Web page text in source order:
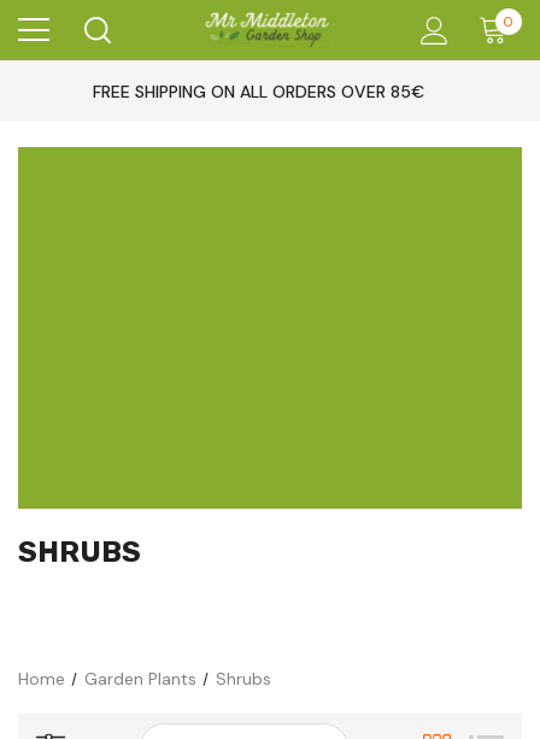
0
FREE SHIPPING ON ALL ORDERS OVER 85€
SHRUBS
Home Garden Plants Shrubs